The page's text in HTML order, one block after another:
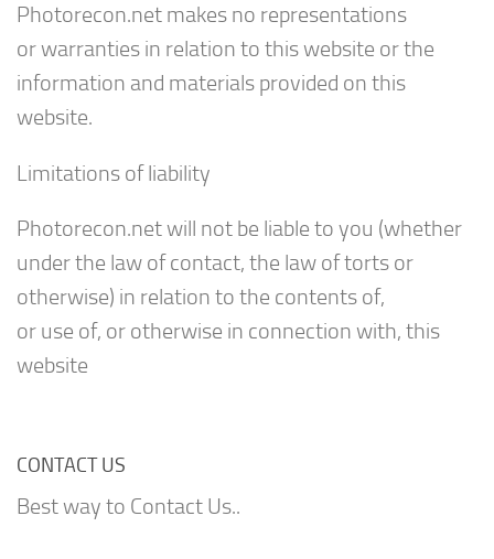
Photorecon.net makes no representations
or warranties in relation to this website or the
information and materials provided on this
website.
Limitations of liability
Photorecon.net will not be liable to you (whether
under the law of contact, the law of torts or
otherwise) in relation to the contents of,
or use of, or otherwise in connection with, this
website
CONTACT US
Best way to Contact Us..